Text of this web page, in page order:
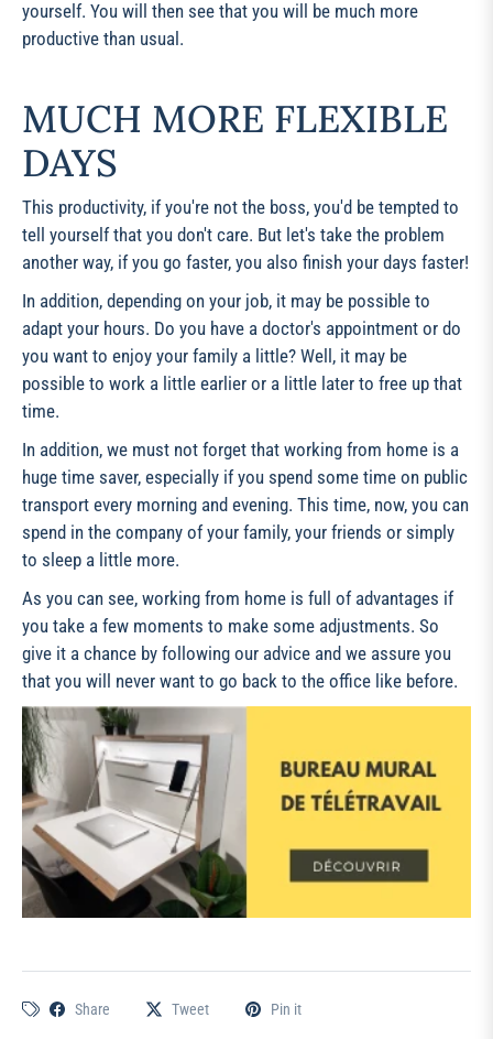
yourself. You will then see that you will be much more
productive than usual.
MUCH MORE FLEXIBLE
DAYS
This productivity, if you're not the boss, you'd be tempted to
tell yourself that you don't care. But let's take the problem
another way, if you go faster, you also finish your days faster!
In addition, depending on your job, it may be possible to
adapt your hours. Do you have a doctor's appointment or do
you want to enjoy your family a little? Well, it may be
possible to work a little earlier or a little later to free up that
time.
In addition, we must not forget that working from home is a
huge time saver, especially if you spend some time on public
transport every morning and evening. This time, now, you can
spend in the company of your family, your friends or simply
to sleep a little more.
As you can see, working from home is full of advantages if
you take a few moments to make some adjustments. So
give it a chance by following our advice and we assure you
that you will never want to go back to the office like before.
Share Tweet Pin it